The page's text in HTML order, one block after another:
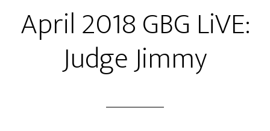
April 2018 GBG LiVE:
Judge Jimmy